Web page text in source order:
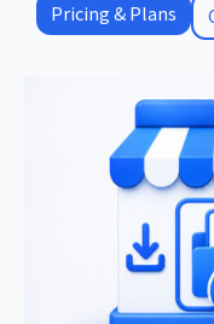
Pricing & Plans